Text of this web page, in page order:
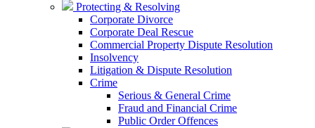
Protecting & Resolving
Corporate Divorce
Corporate Deal Rescue
Commercial Property Dispute Resolution
Insolvency
Litigation & Dispute Resolution
Crime
Serious & General Crime
Fraud and Financial Crime
Public Order Offences